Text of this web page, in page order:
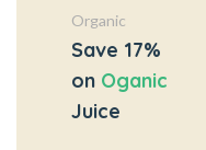
Organic
Save 17%
on Oganic
Juice